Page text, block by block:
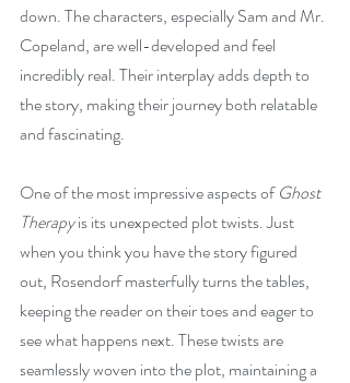
down. The characters, especially Sam and Mr.
Copeland, are well-developed and feel
incredibly real. Their interplay adds depth to
the story, making their journey both relatable
and fascinating.
One of the most impressive aspects of Ghost
Therapy is its unexpected plot twists. Just
when you think you have the story figured
out, Rosendorf masterfully turns the tables,
keeping the reader on their toes and eager to
see what happens next. These twists are
seamlessly woven into the plot, maintaining a